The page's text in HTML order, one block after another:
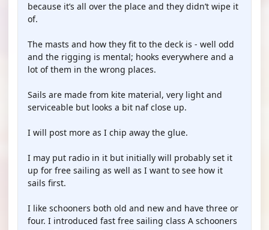
because it’s all over the place and they didn’t wipe it
of.
The masts and how they fit to the deck is - well odd
and the rigging is mental; hooks everywhere and a
lot of them in the wrong places.
Sails are made from kite material, very light and
serviceable but looks a bit naf close up.
I will post more as I chip away the glue.
I may put radio in it but initially will probably set it
up for free sailing as well as I want to see how it
sails first.
I like schooners both old and new and have three or
four. I introduced fast free sailing class A schooners